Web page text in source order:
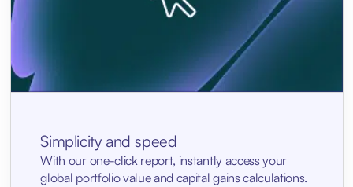
Simplicity and speed
With our one-click report, instantly access your
global portfolio value and capital gains calculations.